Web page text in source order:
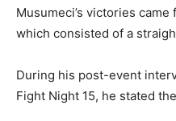
Musumeci’s victories
which consisted of a
During his post-event
Fight Night 15, he stated